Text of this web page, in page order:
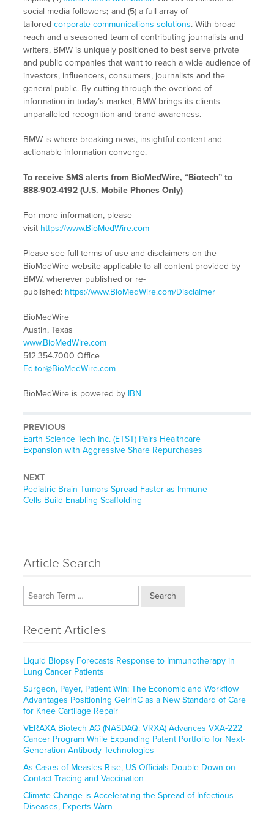
social media followers; and (5) a full array of
tailored corporate communications solutions. With broad
reach and a seasoned team of contributing journalists and
writers, BMW is uniquely positioned to best serve private
and public companies that want to reach a wide audience of
investors, influencers, consumers, journalists and the
general public. By cutting through the overload of
information in today’s market, BMW brings its clients
unparalleled recognition and brand awareness.
BMW is where breaking news, insightful content and
actionable information converge.
To receive SMS alerts from BioMedWire, “Biotech” to
888-902-4192 (U.S. Mobile Phones Only)
For more information, please
visit https://www.BioMedWire.com
Please see full terms of use and disclaimers on the
BioMedWire website applicable to all content provided by
BMW, wherever published or re-
published: https://www.BioMedWire.com/Disclaimer
BioMedWire
Austin, Texas
www.BioMedWire.com
512.354.7000 Office
Editor@BioMedWire.com
BioMedWire is powered by IBN
PREVIOUS
Previous
post:
Earth Science Tech Inc. (ETST) Pairs Healthcare
Expansion with Aggressive Share Repurchases
NEXT
Next
post:
Pediatric Brain Tumors Spread Faster as Immune
Cells Build Enabling Scaffolding
Article Search
Search
Recent Articles
Liquid Biopsy Forecasts Response to Immunotherapy in
Lung Cancer Patients
Surgeon, Payer, Patient Win: The Economic and Workflow
Advantages Positioning GelrinC as a New Standard of Care
for Knee Cartilage Repair
VERAXA Biotech AG (NASDAQ: VRXA) Advances VXA-222
Cancer Program While Expanding Patent Portfolio for Next-
Generation Antibody Technologies
As Cases of Measles Rise, US Officials Double Down on
Contact Tracing and Vaccination
Climate Change is Accelerating the Spread of Infectious
Diseases, Experts Warn